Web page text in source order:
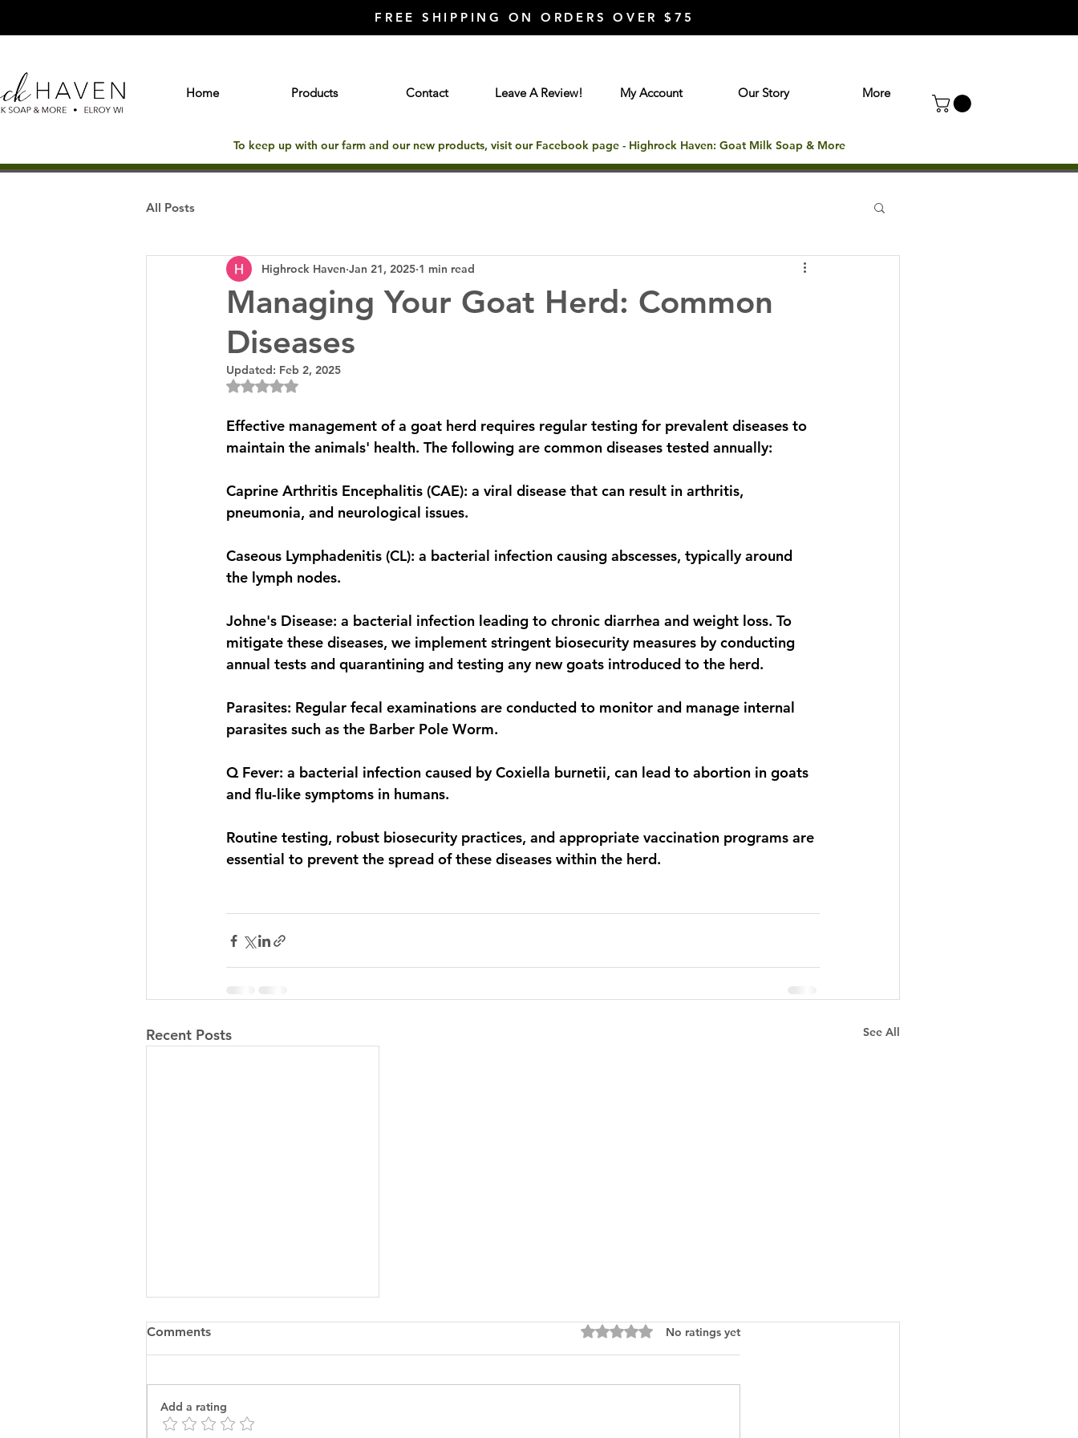
FREE SHIPPING ON ORDERS OVER $75
Home Products Contact Leave A Review! My Account Our Story More
To keep up with our farm and our new products, visit our Facebook page - Highrock Haven: Goat Milk Soap & More
All Posts
Managing Your Goat Herd: Common
Diseases
Highrock Haven Jan 21, 2025 1 min read
Updated: Feb 2, 2025
Rated NaN out of 5 stars.
Effective management of a goat herd requires regular testing for prevalent diseases to
maintain the animals' health. The following are common diseases tested annually:
Caprine Arthritis Encephalitis (CAE): a viral disease that can result in arthritis,
pneumonia, and neurological issues.
Caseous Lymphadenitis (CL): a bacterial infection causing abscesses, typically around
the lymph nodes.
Johne's Disease: a bacterial infection leading to chronic diarrhea and weight loss. To
mitigate these diseases, we implement stringent biosecurity measures by conducting
annual tests and quarantining and testing any new goats introduced to the herd.
Parasites: Regular fecal examinations are conducted to monitor and manage internal
parasites such as the Barber Pole Worm.
Q Fever: a bacterial infection caused by Coxiella burnetii, can lead to abortion in goats
and flu-like symptoms in humans.
Routine testing, robust biosecurity practices, and appropriate vaccination programs are
essential to prevent the spread of these diseases within the herd.
Recent Posts See All
Comments Rated 0 out of 5 stars.
No ratings yet
Add a rating